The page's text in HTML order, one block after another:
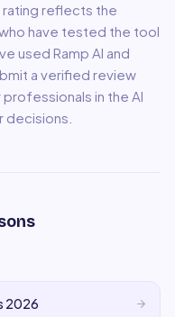
rating reflects the
have tested the tool
used Ramp AI and
a verified review
in the AI
2026